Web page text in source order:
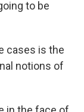
to be
cases is the
notions of